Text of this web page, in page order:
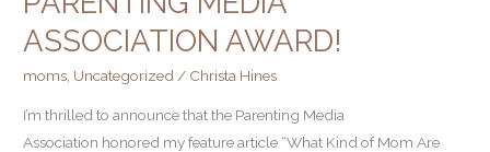
ASSOCIATION AWARD!
moms, Uncategorized/ Christa Hines
I’m thrilled to announce that the Parenting Media
Association honored my feature article “What Kind of Mom Are
of
Mom
Are
You?”
Wins